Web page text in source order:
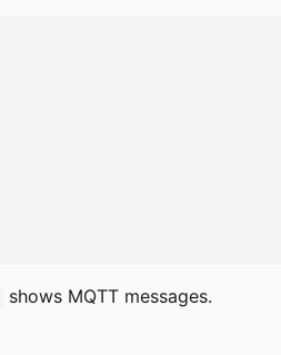
shows MQTT messages.